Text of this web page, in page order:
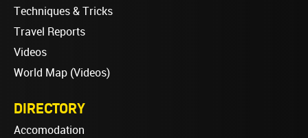
Techniques & Tricks
Travel Reports
Videos
World Map (Videos)
DIRECTORY
Accomodation